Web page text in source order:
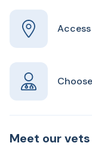
Meet our vets